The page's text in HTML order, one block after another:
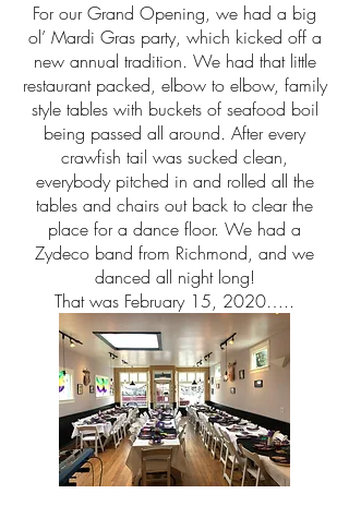
For our Grand Opening, we had a big
ol’ Mardi Gras party, which kicked off a
new annual tradition. We had that little
restaurant packed, elbow to elbow, family
style tables with buckets of seafood boil
being passed all around. After every
crawfish tail was sucked clean,
everybody pitched in and rolled all the
tables and chairs out back to clear the
place for a dance floor. We had a
Zydeco band from Richmond, and we
danced all night long!
That was February 15, 2020…..